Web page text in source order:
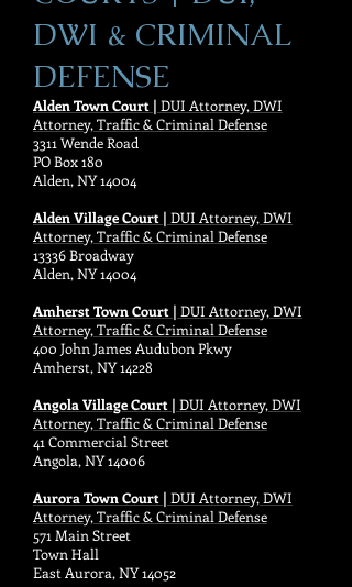
DWI & CRIMINAL
DEFENSE
Alden Town Court | DUI Attorney, DWI
Attorney, Traffic & Criminal Defense
3311 Wende Road
PO Box 180
Alden, NY 14004
Alden Village Court | DUI Attorney, DWI
Attorney, Traffic & Criminal Defense
13336 Broadway
Alden, NY 14004
Amherst Town Court | DUI Attorney, DWI
Attorney, Traffic & Criminal Defense
400 John James Audubon Pkwy
Amherst, NY 14228
Angola Village Court | DUI Attorney, DWI
Attorney, Traffic & Criminal Defense
41 Commercial Street
Angola, NY 14006
Aurora Town Court | DUI Attorney, DWI
Attorney, Traffic & Criminal Defense
571 Main Street
Town Hall
East Aurora, NY 14052